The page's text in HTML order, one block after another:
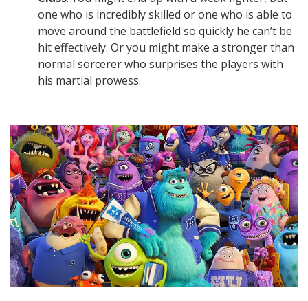
one who is incredibly skilled or one who is able to
move around the battlefield so quickly he can’t be
hit effectively. Or you might make a stronger than
normal sorcerer who surprises the players with
his martial prowess.